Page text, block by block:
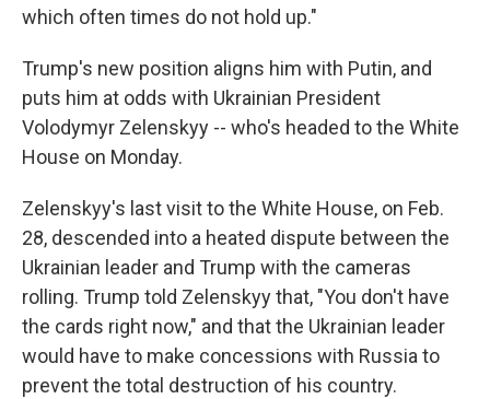
which often times do not hold up."
Trump's new position aligns him with Putin, and
puts him at odds with Ukrainian President
Volodymyr Zelenskyy -- who's headed to the White
House on Monday.
Zelenskyy's last visit to the White House, on Feb.
28, descended into a heated dispute between the
Ukrainian leader and Trump with the cameras
rolling. Trump told Zelenskyy that, "You don't have
the cards right now," and that the Ukrainian leader
would have to make concessions with Russia to
prevent the total destruction of his country.